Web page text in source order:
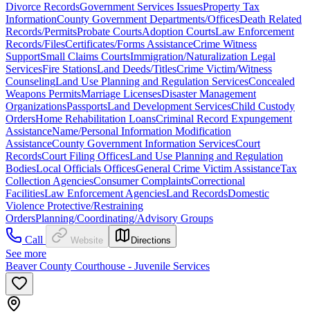
Divorce RecordsGovernment Services IssuesProperty Tax
InformationCounty Government Departments/OfficesDeath Related
Records/PermitsProbate CourtsAdoption CourtsLaw Enforcement
Records/FilesCertificates/Forms AssistanceCrime Witness
SupportSmall Claims CourtsImmigration/Naturalization Legal
ServicesFire StationsLand Deeds/TitlesCrime Victim/Witness
CounselingLand Use Planning and Regulation ServicesConcealed
Weapons PermitsMarriage LicensesDisaster Management
OrganizationsPassportsLand Development ServicesChild Custody
OrdersHome Rehabilitation LoansCriminal Record Expungement
AssistanceName/Personal Information Modification
AssistanceCounty Government Information ServicesCourt
RecordsCourt Filing OfficesLand Use Planning and Regulation
BodiesLocal Officials OfficesGeneral Crime Victim AssistanceTax
Collection AgenciesConsumer ComplaintsCorrectional
FacilitiesLaw Enforcement AgenciesLand RecordsDomestic
Violence Protective/Restraining
OrdersPlanning/Coordinating/Advisory Groups
Call
Website Directions
See more
Beaver County Courthouse - Juvenile Services